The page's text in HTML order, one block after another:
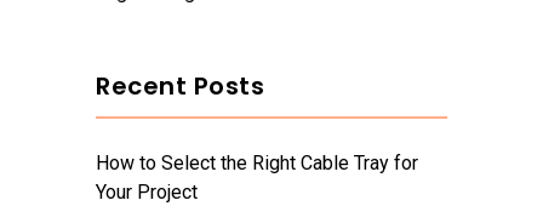
Recent Posts
How to Select the Right Cable Tray for
Your Project